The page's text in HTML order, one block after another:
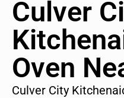
Culver
Oven
Culver City